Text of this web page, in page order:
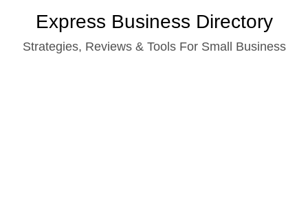
content
Express Business Directory
Strategies, Reviews & Tools For Small Business